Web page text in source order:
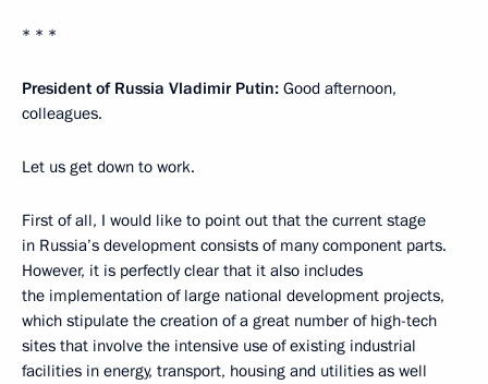
* * *
President of Russia Vladimir Putin: Good afternoon,
colleagues.
Let us get down to work.
First of all, I would like to point out that the current stage
in Russia’s development consists of many component parts.
However, it is perfectly clear that it also includes
the implementation of large national development projects,
which stipulate the creation of a great number of high-tech
sites that involve the intensive use of existing industrial
facilities in energy, transport, housing and utilities as well